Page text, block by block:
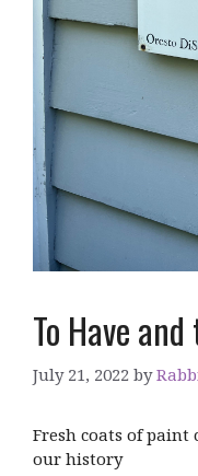
To Have
July 21, 2022 by
Fresh coats of
our history